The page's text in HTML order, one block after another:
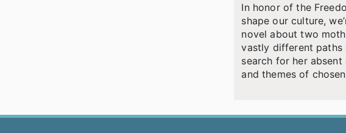
In honor of the
shape our culture,
novel about two
vastly different paths
search for her
and themes of